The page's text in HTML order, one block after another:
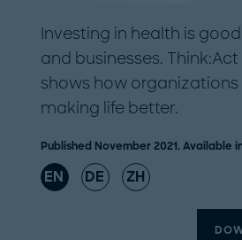
Investing in health is
and businesses.
shows how organizations
making life better.
Published November 2021. Available
EN DE ZH